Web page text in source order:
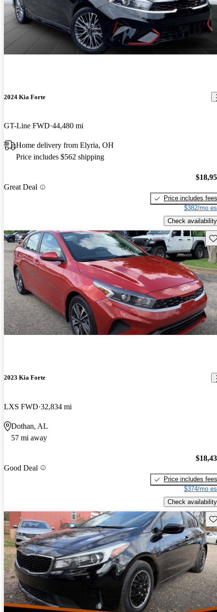
2024 Kia Forte
GT-Line FWD 44,480 mi
Home delivery from Elyria, OH
Price includes $562 shipping
Great Deal
Price includes fees
$382/mo
Check availability
2023 Kia Forte
LXS FWD 32,834 mi
Dothan, AL
57 mi away
Good Deal
Price includes fees
$374/mo
Check availability